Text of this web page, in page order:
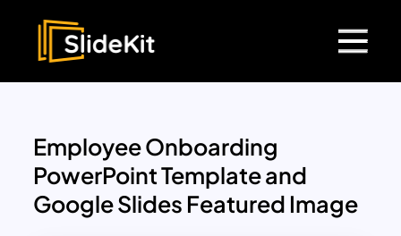
Employee Onboarding
PowerPoint Template and
Google Slides Featured Image